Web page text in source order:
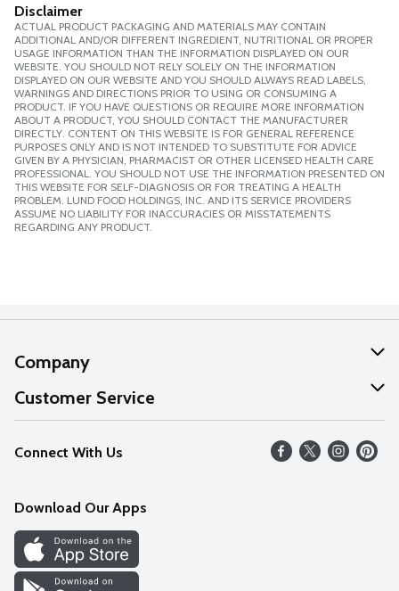
Disclaimer
ACTUAL PRODUCT PACKAGING AND MATERIALS MAY CONTAIN
ADDITIONAL AND/OR DIFFERENT INGREDIENT, NUTRITIONAL OR PROPER
USAGE INFORMATION THAN THE INFORMATION DISPLAYED ON OUR
WEBSITE. YOU SHOULD NOT RELY SOLELY ON THE INFORMATION
DISPLAYED ON OUR WEBSITE AND YOU SHOULD ALWAYS READ LABELS,
WARNINGS AND DIRECTIONS PRIOR TO USING OR CONSUMING A
PRODUCT. IF YOU HAVE QUESTIONS OR REQUIRE MORE INFORMATION
ABOUT A PRODUCT, YOU SHOULD CONTACT THE MANUFACTURER
DIRECTLY. CONTENT ON THIS WEBSITE IS FOR GENERAL REFERENCE
PURPOSES ONLY AND IS NOT INTENDED TO SUBSTITUTE FOR ADVICE
GIVEN BY A PHYSICIAN, PHARMACIST OR OTHER LICENSED HEALTH CARE
PROFESSIONAL. YOU SHOULD NOT USE THE INFORMATION PRESENTED ON
THIS WEBSITE FOR SELF-DIAGNOSIS OR FOR TREATING A HEALTH
PROBLEM. LUND FOOD HOLDINGS, INC. AND ITS SERVICE PROVIDERS
ASSUME NO LIABILITY FOR INACCURACIES OR MISSTATEMENTS
REGARDING ANY PRODUCT.
Company
About Us
Our Values
Careers
Discover
Find a Store
Customer Service
Help
FAQs
Connect With Us
Download Our Apps